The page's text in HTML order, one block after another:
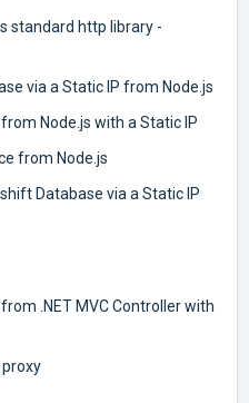
standard http library -
via a Static IP from Node.js
Node.js with a Static IP
from Node.js
Database via a Static IP
.NET MVC Controller with
proxy